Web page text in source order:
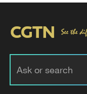
Xi underscores